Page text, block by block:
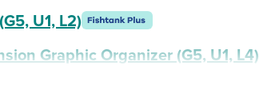
U1, L2)
Graphic Organizer (G5, U1, L4)